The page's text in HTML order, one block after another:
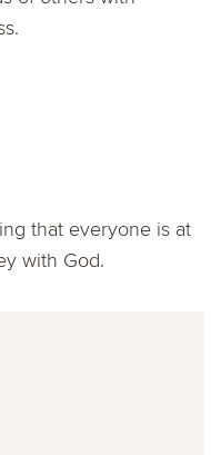
that everyone is at
with God.